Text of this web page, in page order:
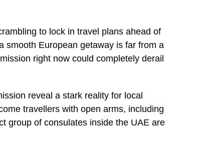
to lock in travel plans ahead of
smooth European getaway is far from a
right now could completely derail
reveal a stark reality for local
travellers with open arms, including
group of consulates inside the UAE are